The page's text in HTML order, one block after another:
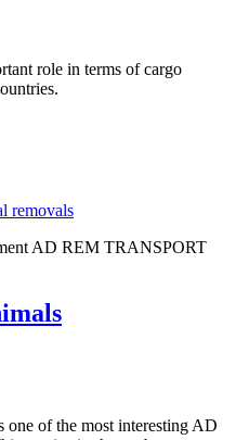
role in terms of cargo
AD REM TRANSPORT
one of the most interesting AD